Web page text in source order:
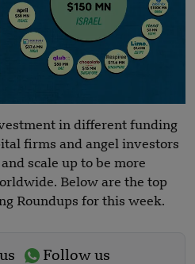
in different funding
firms and angel investors
scale up to be more
Below are the top
Roundups for this week.
Follow us